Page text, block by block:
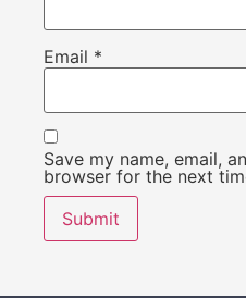
Email *
Save my name, email,
browser for the next